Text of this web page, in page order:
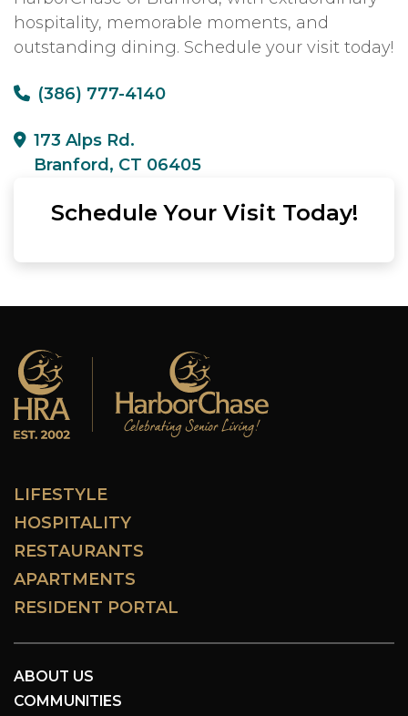
hospitality, memorable moments, and
outstanding dining. Schedule your visit today!
(386) 777-4140
173 Alps Rd.
Branford, CT 06405
Schedule Your Visit Today!
LIFESTYLE
HOSPITALITY
RESTAURANTS
APARTMENTS
RESIDENT PORTAL
ABOUT US
COMMUNITIES